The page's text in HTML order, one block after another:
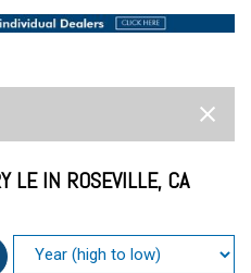
LE IN ROSEVILLE, CA